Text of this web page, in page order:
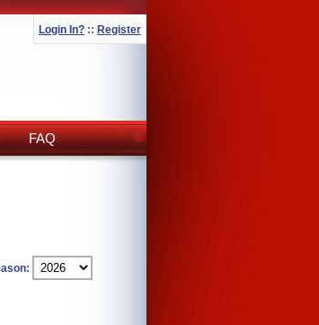
Login In? :: Register
FAQ